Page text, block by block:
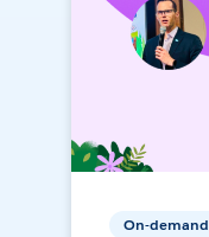
On-demand